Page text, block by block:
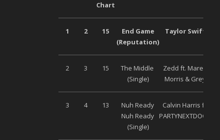
Chart
1 2 15
End Game
(Reputation)
Taylor Swift
2 3 15
The Middle
(Single)
Zedd ft. Maren
Morris & Grey
3 4 13
Nuh Ready
Nuh Ready
(Single)
Calvin Harris ft.
PARTYNEXTDOOR